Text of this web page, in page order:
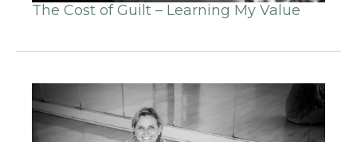
The Cost of Guilt – Learning My Value